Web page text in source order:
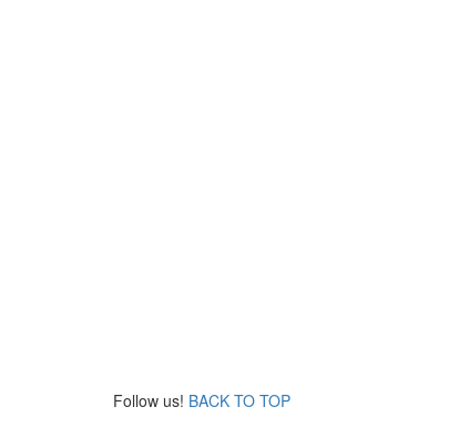
Follow us! BACK TO TOP